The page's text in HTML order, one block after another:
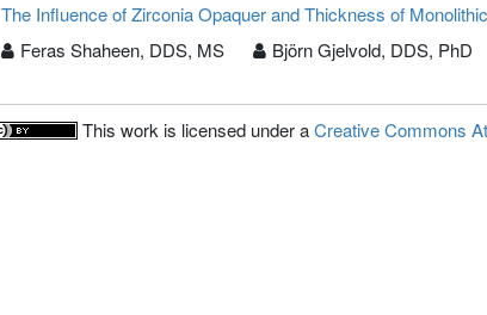
The Influence of Zirconia Opaquer and Thickness of
Feras Shaheen, DDS, MS
Björn Gjelvold, DDS, PhD
This work is licensed under aCreative Commons